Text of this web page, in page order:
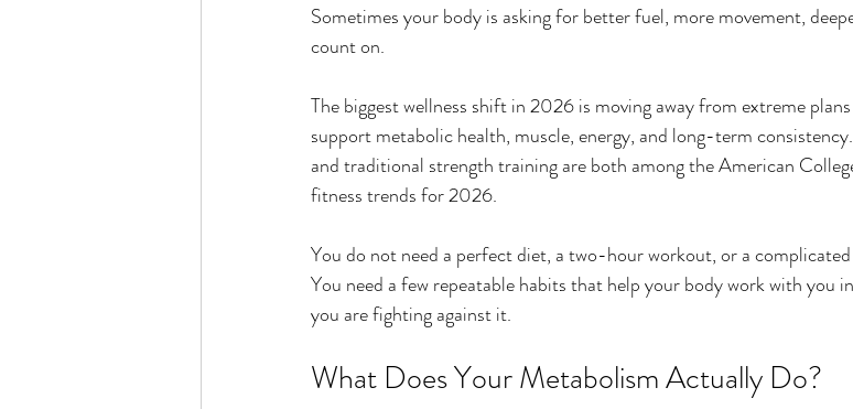
Think and Grow Rich Chasing Daylight The 5-Second Rule
The 15 Invaluable Laws of Growth THE MAGIC OF THINKING BIG
CHAZOWN Pursuit The Power of One More
Your Divine Fingerprint The Power To Change Eat That Frog
Sometimes your body is asking for better fuel, more movement,
count on.
The biggest wellness shift in 2026 is moving away from extreme
support metabolic health, muscle, energy, and long-term
and traditional strength training are both among the American
fitness trends for 2026.
You do not need a perfect diet, a two-hour workout, or a
You need a few repeatable habits that help your body work with you
you are fighting against it.
What Does Your Metabolism Actually Do?